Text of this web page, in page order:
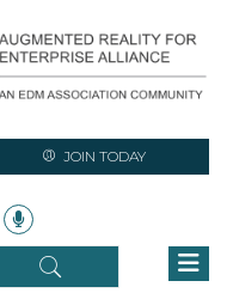
JOIN TODAY